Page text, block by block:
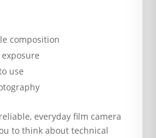
composition
use
everyday film camera
to think about technical